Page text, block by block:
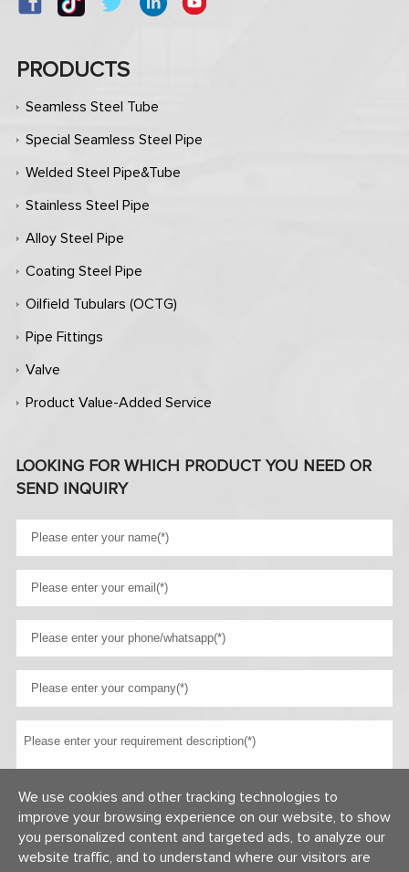
PRODUCTS
Seamless Steel Tube
Special Seamless Steel Pipe
Welded Steel Pipe&Tube
Stainless Steel Pipe
Alloy Steel Pipe
Coating Steel Pipe
Oilfield Tubulars (OCTG)
Pipe Fittings
Valve
Product Value-Added Service
LOOKING FOR WHICH PRODUCT YOU NEED OR
SEND INQUIRY
We use cookies and other tracking technologies to
improve your browsing experience on our website, to show
you personalized content and targeted ads, to analyze our
website traffic, and to understand where our visitors are